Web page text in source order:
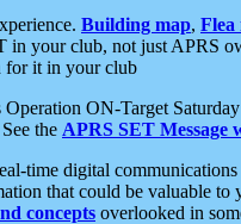
Building map, Flea
your club, not just APRS
for it in your club
ON-Target
the APRS SET Message
time digital
that could be valuable
concepts overlooked in